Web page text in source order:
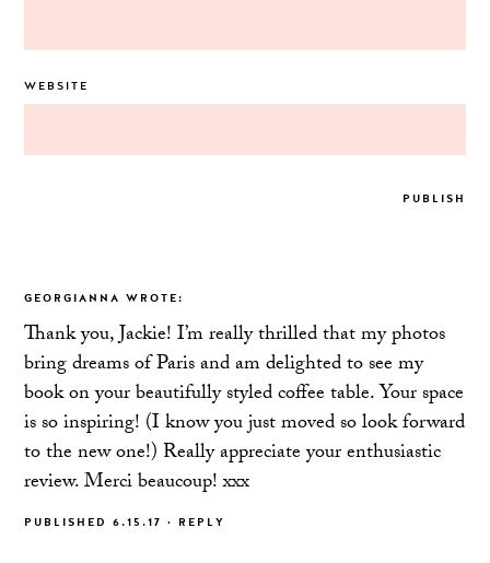
WEBSITE
GEORGIANNA WROTE:
Thank you, Jackie! I’m really thrilled that my photos
bring dreams of Paris and am delighted to see my
book on your beautifully styled coffee table. Your space
is so inspiring! (I know you just moved so look forward
to the new one!) Really appreciate your enthusiastic
review. Merci beaucoup! xxx
PUBLISHED 6.15.17 · REPLY